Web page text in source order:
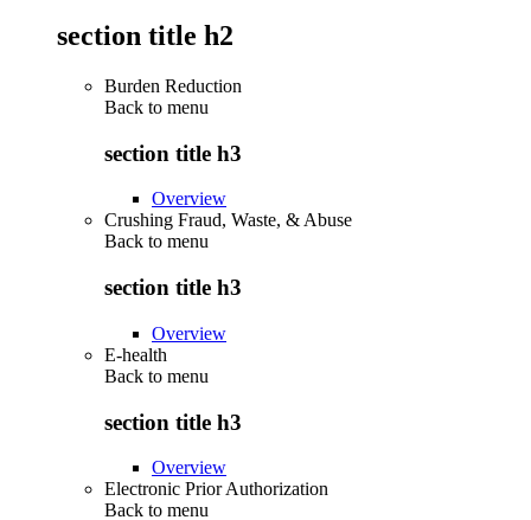
section title h2
Burden Reduction
Back to menu
section title h3
Overview
Crushing Fraud, Waste, & Abuse
Back to menu
section title h3
Overview
E-health
Back to menu
section title h3
Overview
Electronic Prior Authorization
Back to menu